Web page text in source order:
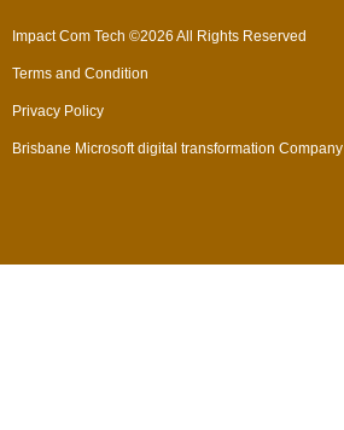
Impact Com Tech ©2026 All Rights Reserved
Terms and Condition
Privacy Policy
Brisbane Microsoft digital transformation Company